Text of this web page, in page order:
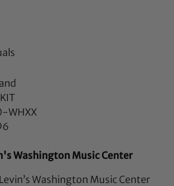
WHXX
Washington Music Center
Washington Music Center